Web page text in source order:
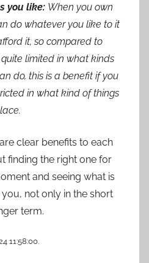
you like: When you own
do whatever you like to it
it, so compared to
quite limited in what kinds
do, this is a benefit if you
in what kind of things
clear benefits to each
finding the right one for
and seeing what is
not only in the short
term.
11:58:00.